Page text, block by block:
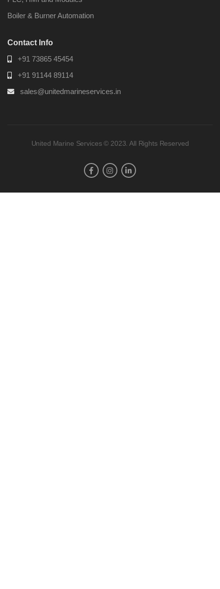
Boiler & Burner Automation
Contact Info
+91 73865 45454
+91 91144 89114
sales@unitedmarineservices.in
United Marine Services © 2023. All Rights Reserved